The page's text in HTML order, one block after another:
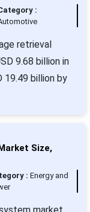
:
retrieval
9.68 billion in
19.49 billion by
Size,
: Energy and